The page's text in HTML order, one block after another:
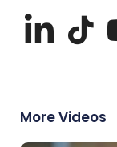
More Videos